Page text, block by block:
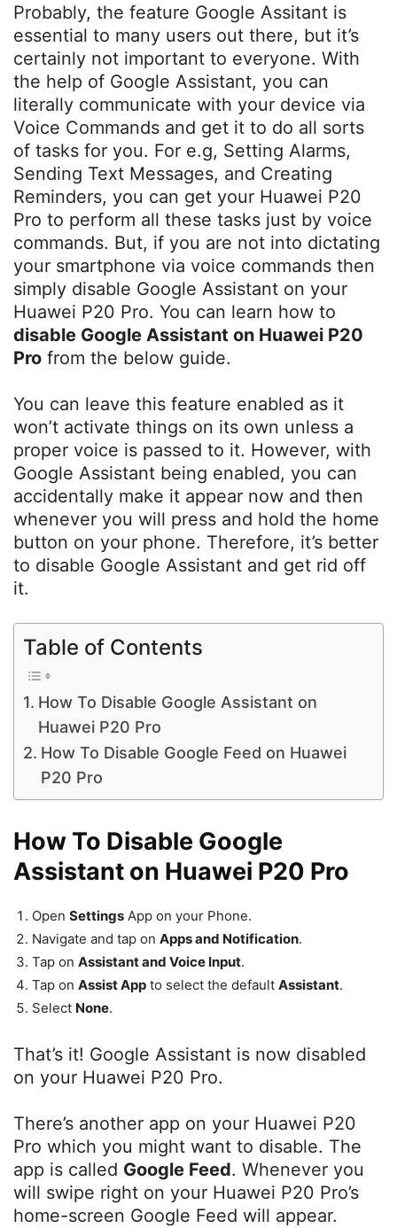
Probably, the feature Google Assitant is
essential to many users out there, but it’s
certainly not important to everyone. With
the help of Google Assistant, you can
literally communicate with your device via
Voice Commands and get it to do all sorts
of tasks for you. For e.g, Setting Alarms,
Sending Text Messages, and Creating
Reminders, you can get your Huawei P20
Pro to perform all these tasks just by voice
commands. But, if you are not into dictating
your smartphone via voice commands then
simply disable Google Assistant on your
Huawei P20 Pro. You can learn how to
disable Google Assistant on Huawei P20
Pro from the below guide.
You can leave this feature enabled as it
won’t activate things on its own unless a
proper voice is passed to it. However, with
Google Assistant being enabled, you can
accidentally make it appear now and then
whenever you will press and hold the home
button on your phone. Therefore, it’s better
to disable Google Assistant and get rid off
it.
Table of Contents
How To Disable Google Assistant on
Huawei P20 Pro
How To Disable Google Feed on Huawei
P20 Pro
How To Disable Google
Assistant on Huawei P20 Pro
Open Settings App on your Phone.
Navigate and tap on Apps and Notification.
Tap on Assistant and Voice Input.
Tap on Assist App to select the default Assistant.
Select None.
That’s it! Google Assistant is now disabled
on your Huawei P20 Pro.
There’s another app on your Huawei P20
Pro which you might want to disable. The
app is called Google Feed. Whenever you
will swipe right on your Huawei P20 Pro’s
home-screen Google Feed will appear.